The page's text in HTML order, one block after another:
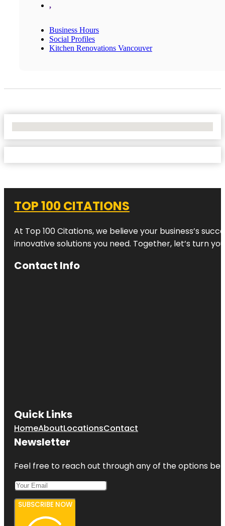
,
Business Hours
Social Profiles
Kitchen Renovations Vancouver
TOP 100 CITATIONS
At Top 100 Citations, we believe your business’s
innovative solutions you need. Together, let’s turn
Contact Info
Quick Links
HomeAboutLocationsContact
Newsletter
Feel free to reach out through any of the options
SUBSCRIBE NOW